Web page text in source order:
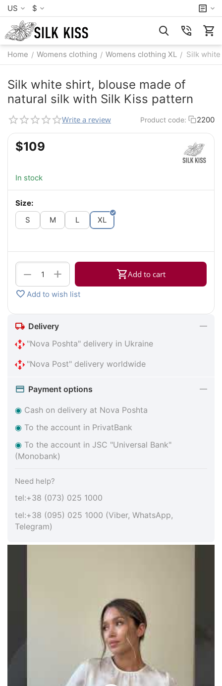
US $
Home / Womens clothing / Womens clothing XL / Silk
Silk white shirt, blouse made of
natural silk with Silk Kiss pattern
Write a review Product code: 2200
$‍109‍
In stock
Size:
S
M L XL
+
− Add to cart
Add to wish list
Delivery
"Nova Poshta" delivery in Ukraine
"Nova Post" delivery worldwide
Payment options
◉ Cash on delivery at Nova Poshta
◉ To the account in PrivatBank
◉ To the account in JSC "Universal Bank"
(Monobank)
Need help?
tel:+38 (073) 025 1000
tel:+38 (095) 025 1000 (Viber, WhatsApp,
Telegram)